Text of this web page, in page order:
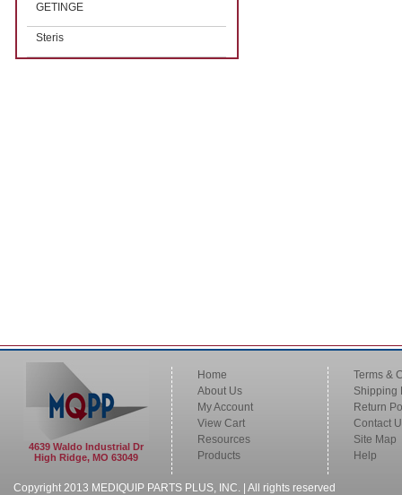
GETINGE
Steris
4639 Waldo Industrial Dr
High Ridge, MO 63049
Home
About Us
My Account
View Cart
Resources
Products
Terms &
Shipping
Return
Contact
Site Map
Help
Copyright 2013 MEDIQUIP PARTS PLUS, INC. | All rights reserved